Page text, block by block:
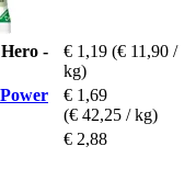
-
€ 1,19 (€ 11,90 /
kg)
€ 1,69
(€ 42,25 / kg)
€ 2,88